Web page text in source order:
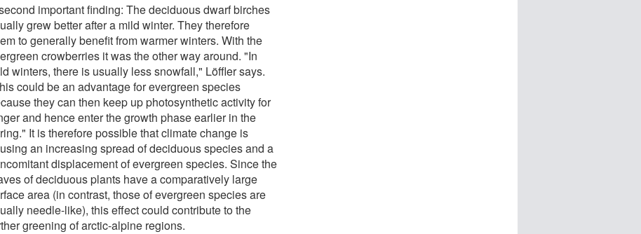
important finding: The deciduous dwarf birches
grew better after a mild winter. They therefore
to generally benefit from warmer winters. With the
crowberries it was the other way around. "In
winters, there is usually less snowfall," Löffler says.
could be an advantage for evergreen species
they can then keep up photosynthetic activity for
and hence enter the growth phase earlier in the
It is therefore possible that climate change is
an increasing spread of deciduous species and a
displacement of evergreen species. Since the
of deciduous plants have a comparatively large
area (in contrast, those of evergreen species are
needle-like), this effect could contribute to the
greening of arctic-alpine regions.